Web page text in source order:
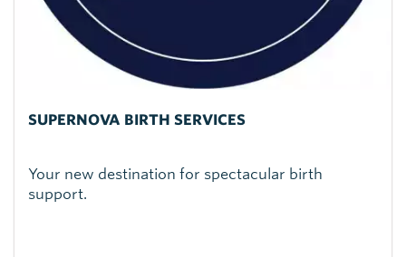
SUPERNOVA BIRTH SERVICES
Your new destination for spectacular birth
support.